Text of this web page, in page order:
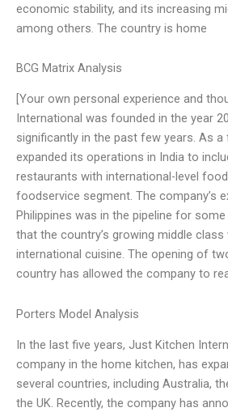
economic stability, and its increasing
among others. The country is home
BCG Matrix Analysis
[Your own personal experience and
International was founded in the year
significantly in the past few years. As
expanded its operations in India to
restaurants with international-level
foodservice segment. The company’s
Philippines was in the pipeline for
that the country’s growing middle
international cuisine. The opening of
country has allowed the company to
Porters Model Analysis
In the last five years, Just Kitchen
company in the home kitchen, has
several countries, including Australia,
the UK. Recently, the company has